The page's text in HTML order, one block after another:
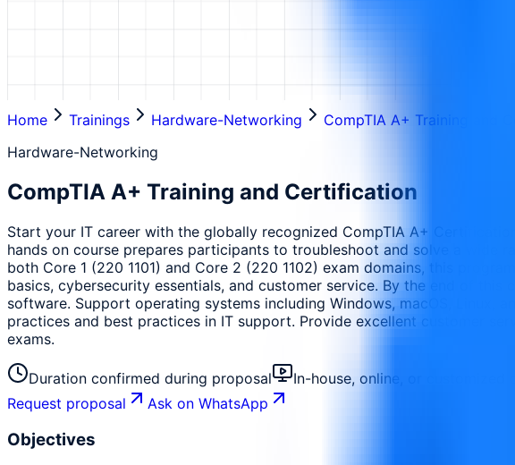
Home Trainings Hardware-Networking
CompTIA A+ Training and
Hardware-Networking
CompTIA A+ Training and Certification
Start your IT career with the globally recognized CompTIA A+
hands on course prepares participants to troubleshoot and solve a wide
both Core 1 (220 1101) and Core 2 (220 1102) exam domains, this
basics, cybersecurity essentials, and customer service. By the end of
software. Support operating systems including Windows, macOS, Linux,
practices and best practices in IT support. Provide excellent customer
exams.
Duration confirmed during proposal In-house, online, or customized
Request proposal
Ask on WhatsApp
Objectives